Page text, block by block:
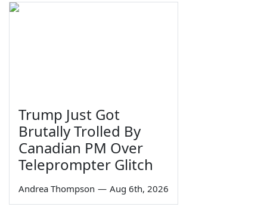
Trump Just Got
Brutally Trolled By
Canadian PM Over
Teleprompter Glitch
Andrea Thompson — Aug 6th, 2026